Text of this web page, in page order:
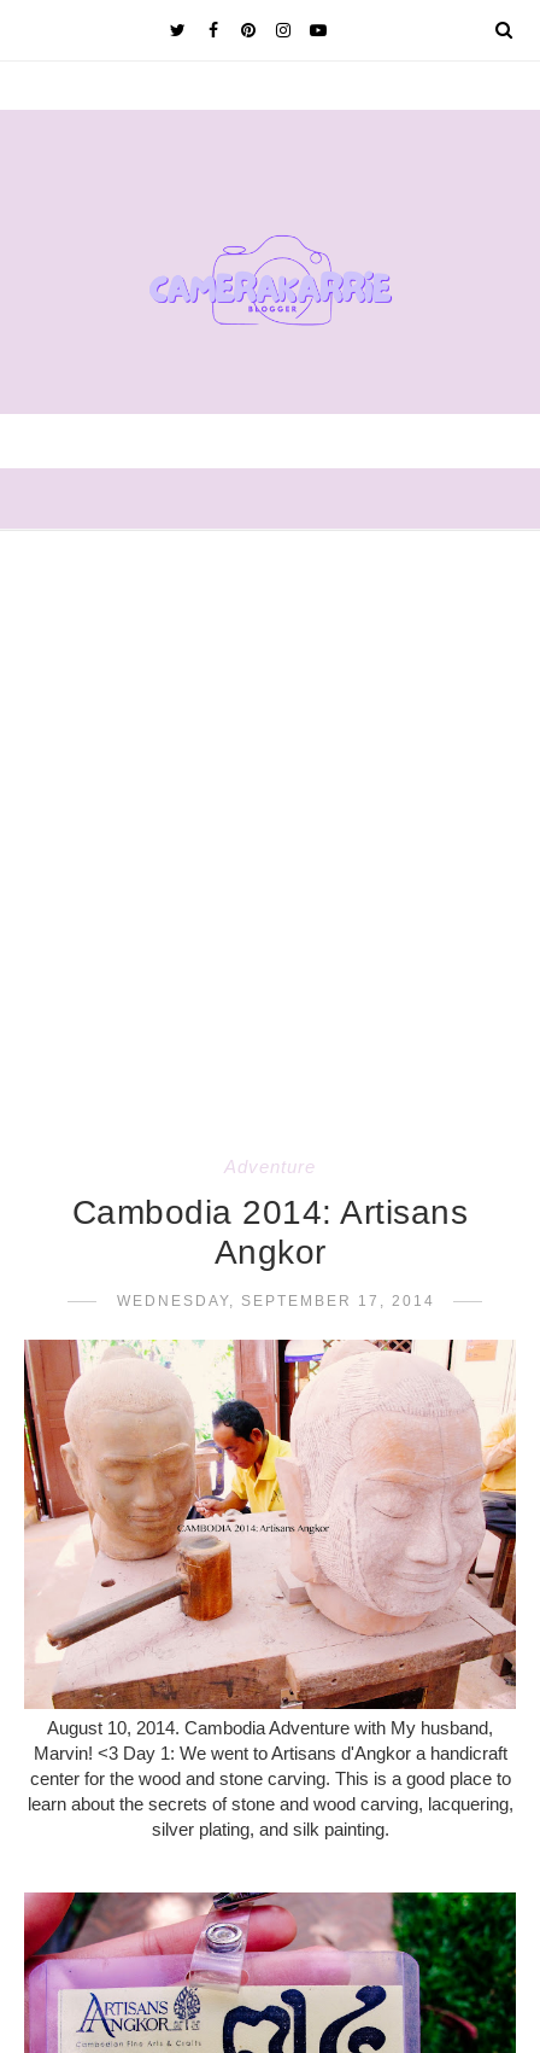
Adventure
Cambodia 2014: Artisans
Angkor
WEDNESDAY, SEPTEMBER 17, 2014
August 10, 2014. Cambodia Adventure with My husband,
Marvin! <3 Day 1: We went to Artisans d'Angkor a handicraft
center for the wood and stone carving. This is a good place to
learn about the secrets of stone and wood carving, lacquering,
silver plating, and silk painting.